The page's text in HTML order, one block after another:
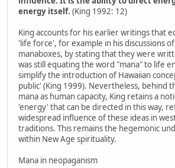
energy itself. (King 1992: 12)
King accounts for his earlier writings that
'life force', for example in his discussions
manaboxes, by stating that they were
was still equating the word "mana" to life
simplify the introduction of Hawaiian
public' (King 1999). Nevertheless, behind
mana as human capacity, King retains a
'energy' that can be directed in this way,
widespread influence of these ideas in
traditions. This remains the hegemonic
within New Age spirituality.
Mana in neopaganism